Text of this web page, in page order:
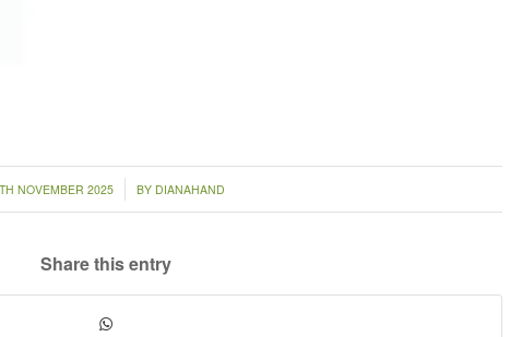
NOVEMBER 2025
/ BY DIANAHAND
Share this entry